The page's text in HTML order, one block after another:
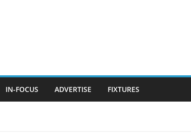
IN-FOCUS ADVERTISE FIXTURES